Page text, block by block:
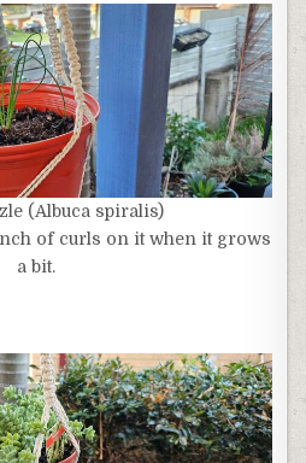
(Albuca spiralis)
of curls on it when it grows
a bit.